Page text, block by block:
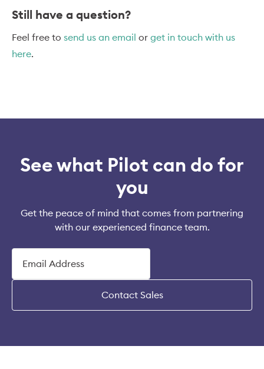
Still have a question?
Feel free to send us an email or get in touch with us
here.
See what Pilot can do for
you
Get the peace of mind that comes from partnering
with our experienced finance team.
Contact Sales